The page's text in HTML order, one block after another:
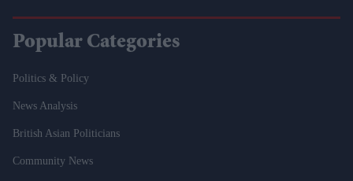
Popular Categories
Politics & Policy
News Analysis
British Asian Politicians
Community News